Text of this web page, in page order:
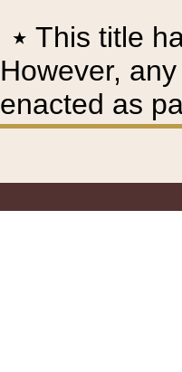
٭ This title
However,
enacted as